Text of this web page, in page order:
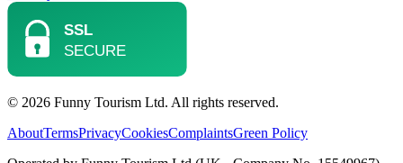
© 2026 Funny Tourism Ltd. All rights reserved.
AboutTermsPrivacyCookiesComplaintsGreen Policy